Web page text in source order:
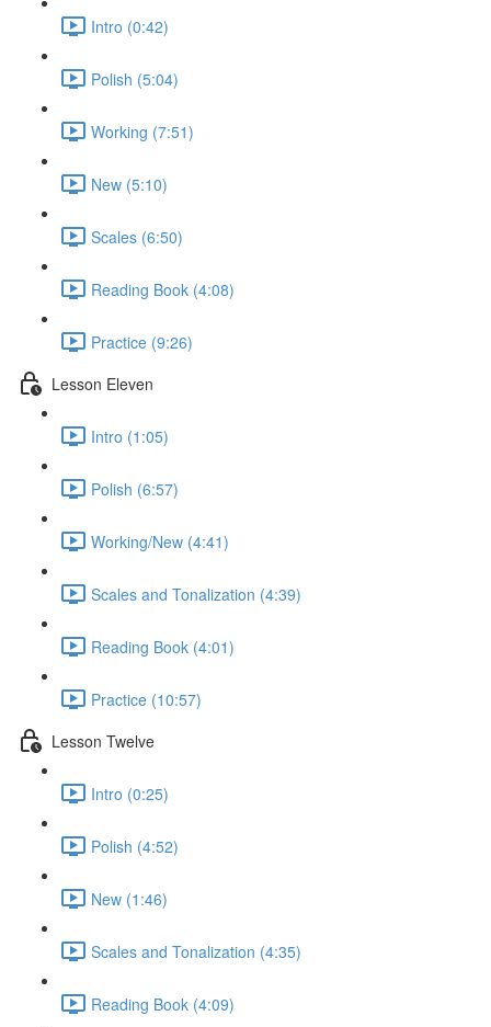
Intro (0:42)
Polish (5:04)
Working (7:51)
New (5:10)
Scales (6:50)
Reading Book (4:08)
Practice (9:26)
Lesson Eleven
Intro (1:05)
Polish (6:57)
Working/New (4:41)
Scales and Tonalization (4:39)
Reading Book (4:01)
Practice (10:57)
Lesson Twelve
Intro (0:25)
Polish (4:52)
New (1:46)
Scales and Tonalization (4:35)
Reading Book (4:09)